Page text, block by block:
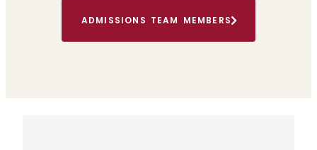
ADMISSIONS TEAM MEMBERS